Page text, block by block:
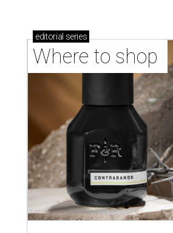
editorial series
Where to shop